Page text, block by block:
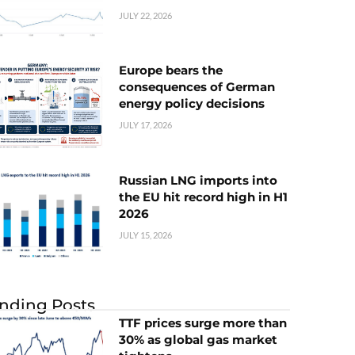
JULY 22, 2026
Europe bears the
consequences of German
energy policy decisions
JULY 17, 2026
Russian LNG imports into
the EU hit record high in H1
2026
JULY 15, 2026
Posts
TTF prices surge more than
30% as global gas market